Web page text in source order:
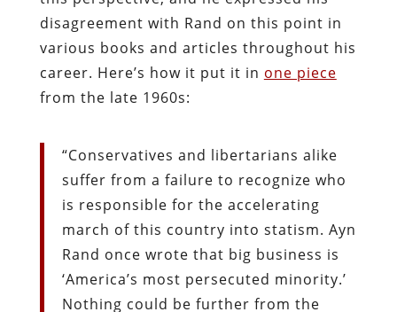
disagreement with Rand on this point in
various books and articles throughout his
career. Here’s how it put it in one piece
from the late 1960s:
“Conservatives and libertarians alike
suffer from a failure to recognize who
is responsible for the accelerating
march of this country into statism. Ayn
Rand once wrote that big business is
‘America’s most persecuted minority.’
Nothing could be further from the